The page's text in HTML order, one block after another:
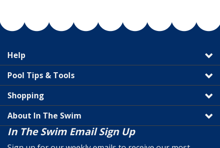
Help
Pool Tips & Tools
Shopping
About In The Swim
In The Swim Email Sign Up